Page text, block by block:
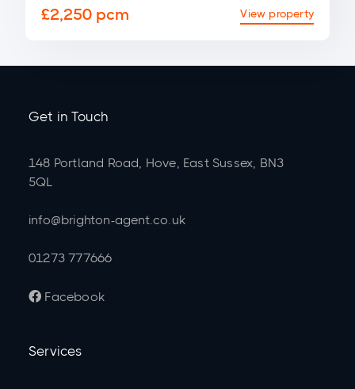
£2,250 pcm
View property
Get in Touch
148 Portland Road, Hove, East Sussex, BN3
5QL
info@brighton-agent.co.uk
01273 777666
 Facebook
Services